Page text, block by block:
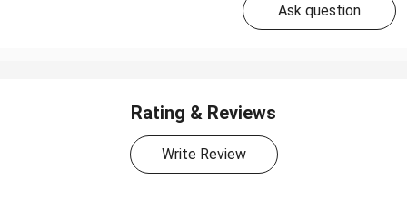
Ask question
Rating & Reviews
Write Review